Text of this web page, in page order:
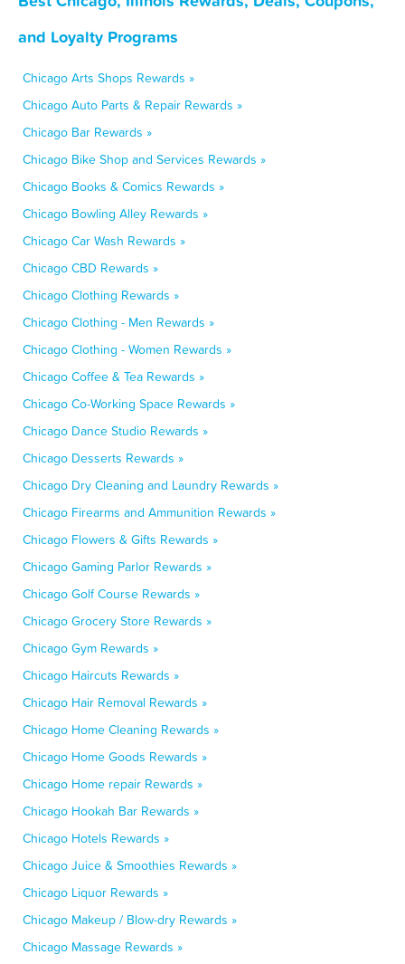
and Loyalty Programs
Chicago Arts Shops Rewards »
Chicago Auto Parts & Repair Rewards »
Chicago Bar Rewards »
Chicago Bike Shop and Services Rewards »
Chicago Books & Comics Rewards »
Chicago Bowling Alley Rewards »
Chicago Car Wash Rewards »
Chicago CBD Rewards »
Chicago Clothing Rewards »
Chicago Clothing - Men Rewards »
Chicago Clothing - Women Rewards »
Chicago Coffee & Tea Rewards »
Chicago Co-Working Space Rewards »
Chicago Dance Studio Rewards »
Chicago Desserts Rewards »
Chicago Dry Cleaning and Laundry Rewards »
Chicago Firearms and Ammunition Rewards »
Chicago Flowers & Gifts Rewards »
Chicago Gaming Parlor Rewards »
Chicago Golf Course Rewards »
Chicago Grocery Store Rewards »
Chicago Gym Rewards »
Chicago Haircuts Rewards »
Chicago Hair Removal Rewards »
Chicago Home Cleaning Rewards »
Chicago Home Goods Rewards »
Chicago Home repair Rewards »
Chicago Hookah Bar Rewards »
Chicago Hotels Rewards »
Chicago Juice & Smoothies Rewards »
Chicago Liquor Rewards »
Chicago Makeup / Blow-dry Rewards »
Chicago Massage Rewards »